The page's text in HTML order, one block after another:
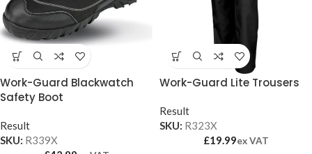
Work-Guard Blackwatch
Safety Boot
Result
SKU: R339X
Work-Guard Lite Trousers
Result
SKU: R323X
£19.99ex VAT